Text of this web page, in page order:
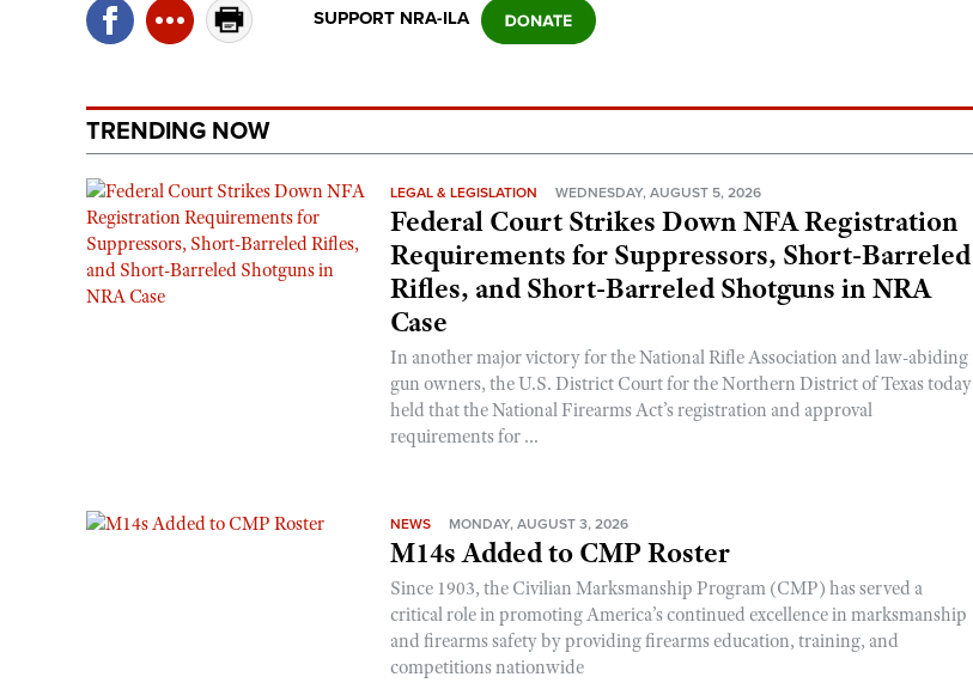
SUPPORT NRA-ILA
TRENDING NOW
LEGAL & LEGISLATION WEDNESDAY, AUGUST 5, 2026
Federal Court Strikes Down NFA Registration
Requirements for Suppressors, Short-Barreled
Rifles, and Short-Barreled Shotguns in NRA
Case
In another major victory for the National Rifle Association and law-abiding
gun owners, the U.S. District Court for the Northern District of Texas today
held that the National Firearms Act’s registration and approval
requirements for ...
NEWS MONDAY, AUGUST 3, 2026
M14s Added to CMP Roster
Since 1903, the Civilian Marksmanship Program (CMP) has served a
critical role in promoting America’s continued excellence in marksmanship
and firearms safety by providing firearms education, training, and
competitions nationwide